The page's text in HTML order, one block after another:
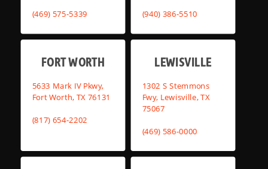
(469) 575-5339 (940) 386-5510
FORT WORTH
5633 Mark IV Pkwy,
Fort Worth, TX 76131
(817) 654-2202
LEWISVILLE
1302 S Stemmons
Fwy, Lewisville, TX
75067
(469) 586-0000